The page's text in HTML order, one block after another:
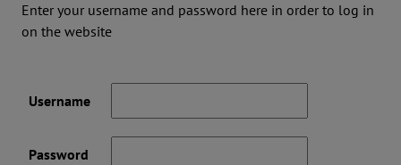
Enter your username and password here in order to log in
on the website
Username
Password